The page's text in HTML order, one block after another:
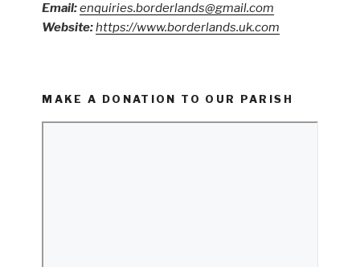
Email:enquiries.borderlands@gmail.com
Website:https://www.borderlands.uk.com
MAKE A DONATION TO OUR PARISH